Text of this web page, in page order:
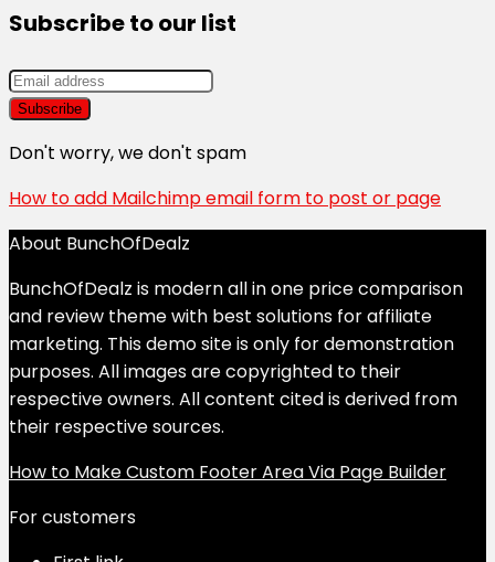
Subscribe to our list
Don't worry, we don't spam
How to add Mailchimp email form to post or page
About BunchOfDealz
BunchOfDealz is modern all in one price comparison
and review theme with best solutions for affiliate
marketing. This demo site is only for demonstration
purposes. All images are copyrighted to their
respective owners. All content cited is derived from
their respective sources.
How to Make Custom Footer Area Via Page Builder
For customers